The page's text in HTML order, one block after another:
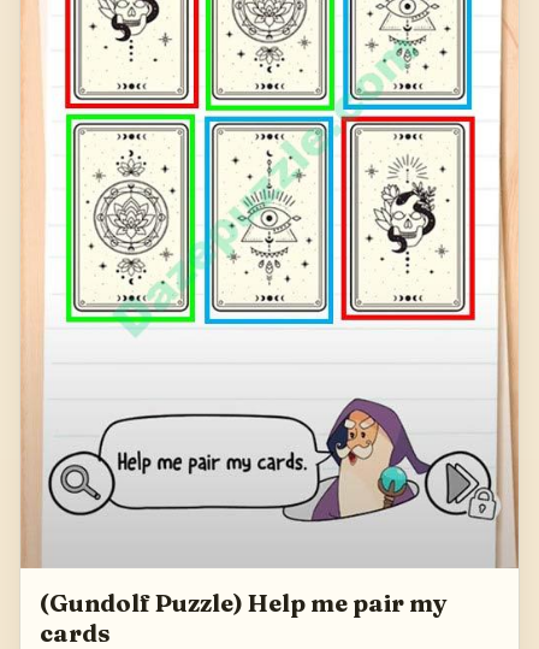
(Gundolf Puzzle) Help me pair my
cards